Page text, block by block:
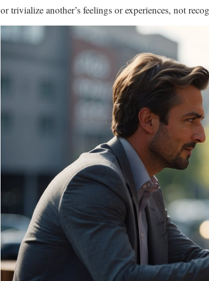
or trivialize another’s feelings or experiences, not